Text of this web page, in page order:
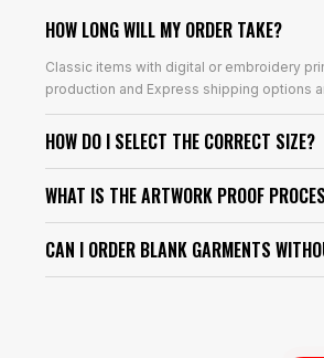
HOW LONG WILL MY ORDER TAKE?
Classic items with digital or embroidery
production and Express shipping options
HOW DO I SELECT THE CORRECT SIZE?
WHAT IS THE ARTWORK PROOF
CAN I ORDER BLANK GARMENTS